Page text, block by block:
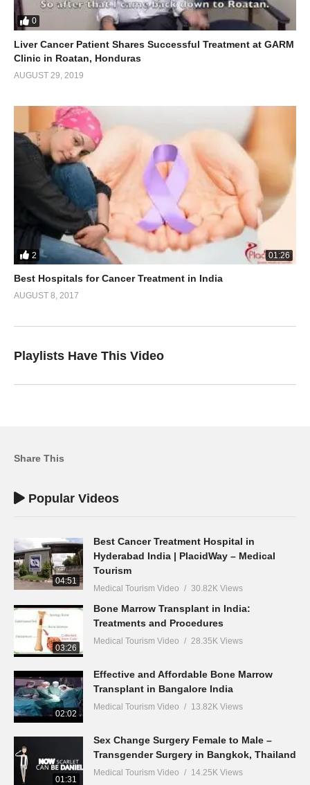
0
Liver Cancer Patient Shares Successful Treatment at GARM
Clinic in Roatan, Honduras
AUGUST 29, 2019
2 01:26
Best Hospitals for Cancer Treatment in India
AUGUST 8, 2017
Playlists Have This Video
Share This
Popular Videos
04:51
Best Cancer Treatment Hospital in
Hyderabad India | PlacidWay – Medical
Tourism
Medical Tourism Video 30.82K Views
03:26
Bone Marrow Transplant in India:
Treatments and Procedures
Medical Tourism Video 28.35K Views
02:02
Effective and Affordable Bone Marrow
Transplant in Bangalore India
Medical Tourism Video 13.82K Views
01:31
Sex Change Surgery Female to Male –
Transgender Surgery in Bangkok, Thailand
Medical Tourism Video 14.25K Views